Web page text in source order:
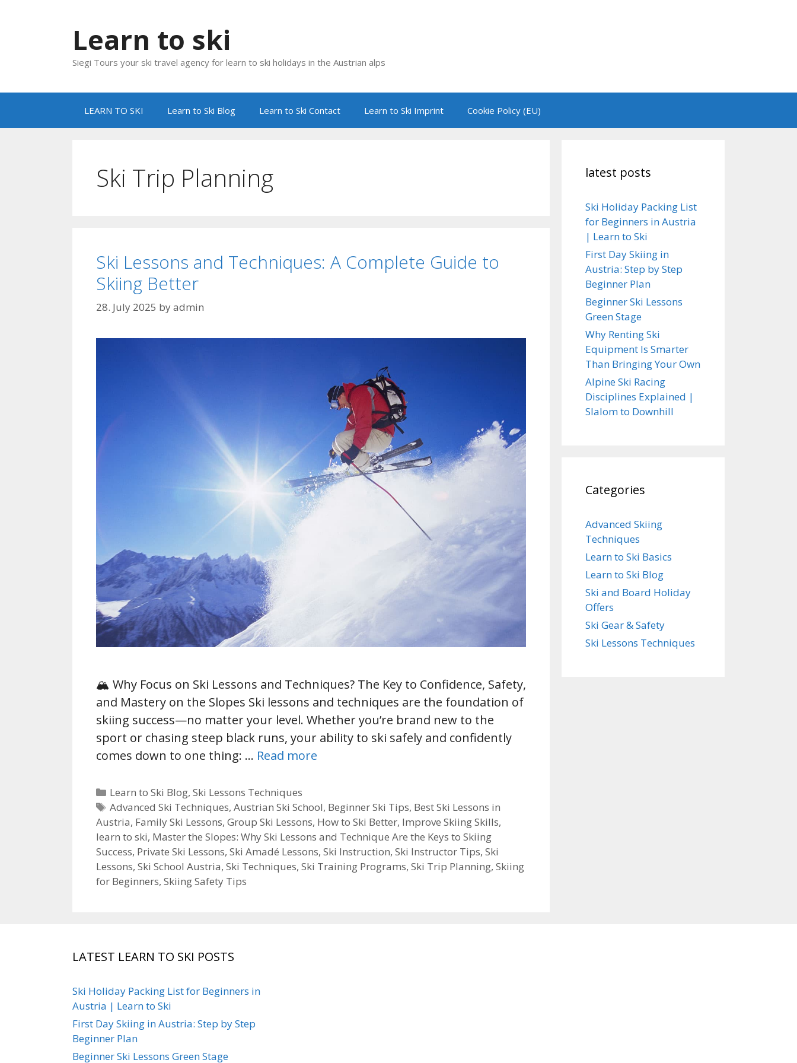
Learn to ski
Siegi Tours your ski travel agency for learn to ski holidays in the Austrian alps
LEARN TO SKI Learn to Ski Blog Learn to Ski Contact Learn to Ski Imprint Cookie Policy (EU)
Ski Trip Planning
Ski Lessons and Techniques: A Complete Guide to
Skiing Better
28. July 2025 byadmin
🏔️ Why Focus on Ski Lessons and Techniques? The Key to Confidence, Safety,
and Mastery on the Slopes Ski lessons and techniques are the foundation of
skiing success—no matter your level. Whether you’re brand new to the
sport or chasing steep black runs, your ability to ski safely and confidently
comes down to one thing: … Read more
Categories
Learn to Ski Blog,Ski Lessons Techniques
Tags
Advanced Ski Techniques,Austrian Ski School, Beginner Ski Tips, Best Ski Lessons in
Austria, Family Ski Lessons, Group Ski Lessons, How to Ski Better, Improve Skiing Skills,
learn to ski, Master the Slopes: Why Ski Lessons and Technique Are the Keys to Skiing
Success, Private Ski Lessons, Ski Amadé Lessons, Ski Instruction, Ski Instructor Tips, Ski
Lessons, Ski School Austria, Ski Techniques, Ski Training Programs, Ski Trip Planning, Skiing
for Beginners, Skiing Safety Tips
latest posts
Ski Holiday Packing List
for Beginners in Austria
| Learn to Ski
First Day Skiing in
Austria: Step by Step
Beginner Plan
Beginner Ski Lessons
Green Stage
Why Renting Ski
Equipment Is Smarter
Than Bringing Your Own
Alpine Ski Racing
Disciplines Explained |
Slalom to Downhill
Categories
Advanced Skiing
Techniques
Learn to Ski Basics
Learn to Ski Blog
Ski and Board Holiday
Offers
Ski Gear & Safety
Ski Lessons Techniques
LATEST LEARN TO SKI POSTS
Ski Holiday Packing List for Beginners in
Austria | Learn to Ski
First Day Skiing in Austria: Step by Step
Beginner Plan
Beginner Ski Lessons Green Stage